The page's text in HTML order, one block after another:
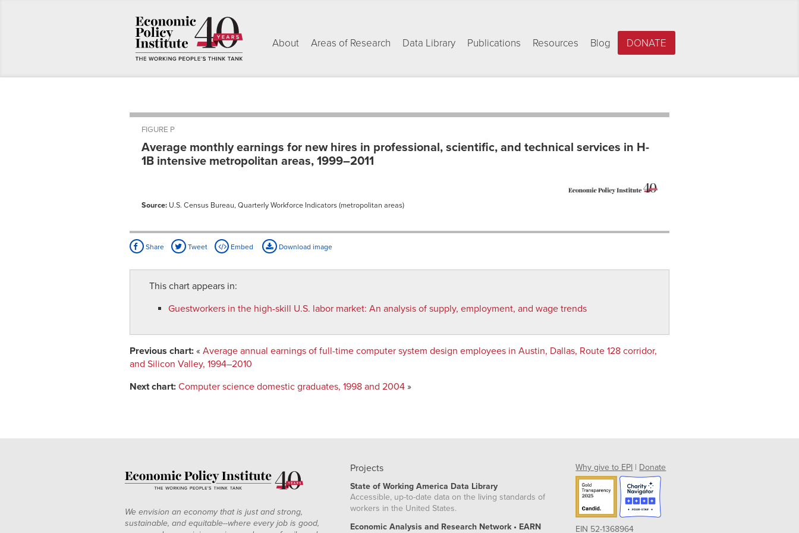
About Areas of Research Data Library Publications Resources Blog DONATE
FIGURE P
Average monthly earnings for new hires in professional, scientific, and technical services in H-
1B intensive metropolitan areas, 1999–2011
Source: U.S. Census Bureau, Quarterly Workforce Indicators (metropolitan areas)
Share Tweet Embed Download image
This chart appears in:
Guestworkers in the high-skill U.S. labor market: An analysis of supply, employment, and wage trends
Previous chart: « Average annual earnings of full-time computer system design employees in Austin, Dallas, Route 128 corridor,
and Silicon Valley, 1994–2010
Next chart: Computer science domestic graduates, 1998 and 2004 »
We envision an economy that is just and strong,
sustainable, and equitable--where every job is good,
Projects
State of Working America Data Library
Accessible, up-to-date data on the living standards of
workers in the United States.
Economic Analysis and Research Network • EARN
Why give to EPI | Donate
EIN 52-1368964